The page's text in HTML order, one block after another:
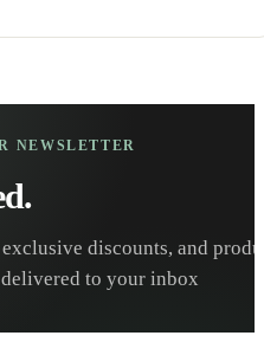
NEWSLETTER
discounts, and
to your inbox